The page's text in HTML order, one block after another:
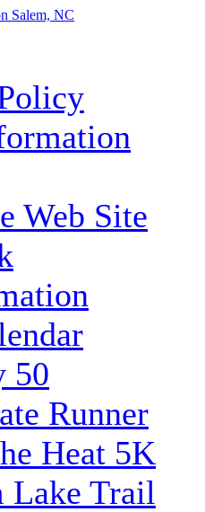
Web Site
50
Runner
Heat 5K
Lake Trail